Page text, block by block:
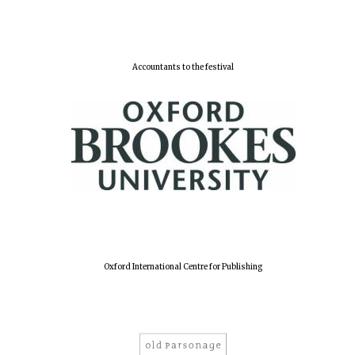
Accountants to the festival
Oxford International Centre for Publishing